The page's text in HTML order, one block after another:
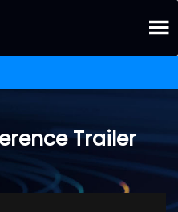
Trailer